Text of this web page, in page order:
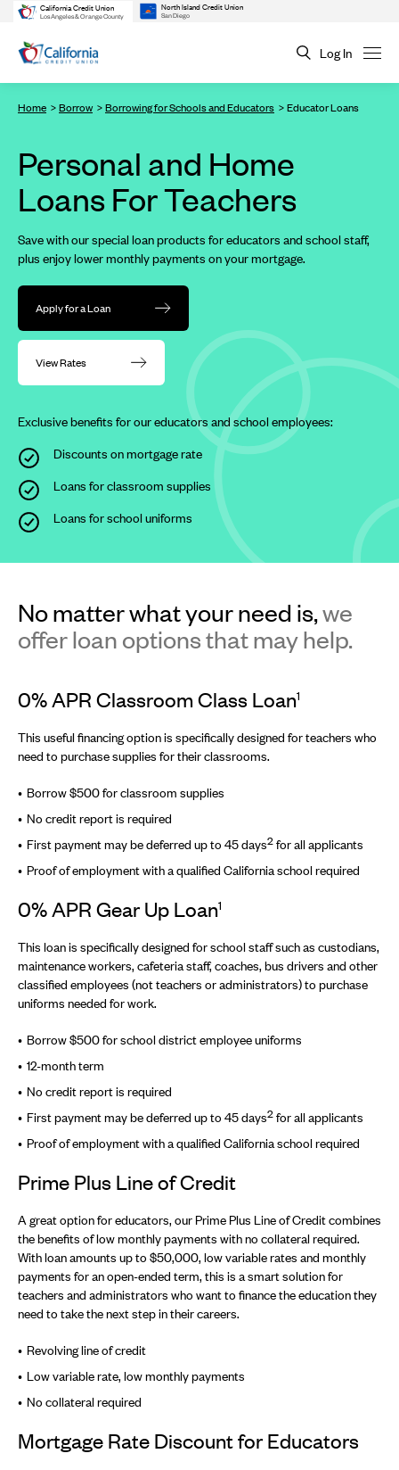
California Credit Union
Los Angeles & Orange County
North Island Credit Union
San Diego
Log In
Home Borrow Borrowing for Schools and Educators Educator Loans
Personal and Home
Loans For Teachers
Save with our special loan products for educators and school staff,
plus enjoy lower monthly payments on your mortgage.
Apply for a Loan
View Rates
Exclusive benefits for our educators and school employees:
Discounts on mortgage rate
Loans for classroom supplies
Loans for school uniforms
No matter what your need is,we
offer loan options that may help.
0% APR Classroom Class Loan1
This useful financing option is specifically designed for teachers who
need to purchase supplies for their classrooms.
Borrow $500 for classroom supplies
No credit report is required
First payment may be deferred up to 45 days2 for all applicants
Proof of employment with a qualified California school required
0% APR Gear Up Loan1
This loan is specifically designed for school staff such as custodians,
maintenance workers, cafeteria staff, coaches, bus drivers and other
classified employees (not teachers or administrators) to purchase
uniforms needed for work.
Borrow $500 for school district employee uniforms
12-month term
No credit report is required
First payment may be deferred up to 45 days2 for all applicants
Proof of employment with a qualified California school required
Prime Plus Line of Credit
A great option for educators, our Prime Plus Line of Credit combines
the benefits of low monthly payments with no collateral required.
With loan amounts up to $50,000, low variable rates and monthly
payments for an open-ended term, this is a smart solution for
teachers and administrators who want to finance the education they
need to take the next step in their careers.
Revolving line of credit
Low variable rate, low monthly payments
No collateral required
Mortgage Rate Discount for Educators